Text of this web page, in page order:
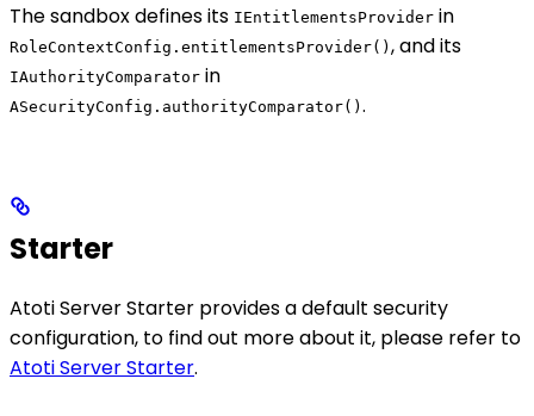
The sandbox defines its IEntitlementsProvider in
RoleContextConfig.entitlementsProvider() , and its
IAuthorityComparator in
ASecurityConfig.authorityComparator() .
Starter
Atoti Server Starter provides a default security
configuration, to find out more about it, please refer to
Atoti Server Starter.